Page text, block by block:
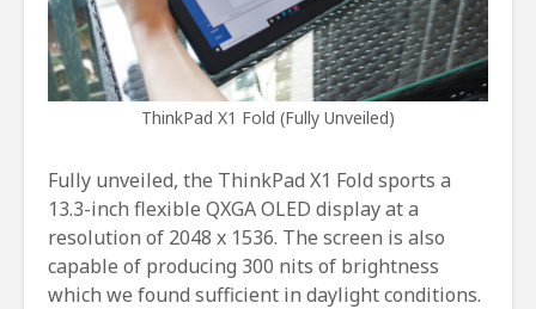
ThinkPad X1 Fold (Fully Unveiled)
Fully unveiled, the ThinkPad X1 Fold sports a
13.3-inch flexible QXGA OLED display at a
resolution of 2048 x 1536. The screen is also
capable of producing 300 nits of brightness
which we found sufficient in daylight conditions.